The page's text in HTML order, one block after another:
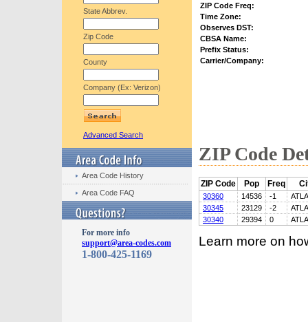
State Abbrev.
Zip Code
County
Company (Ex: Verizon)
Advanced Search
Area Code History
Area Code FAQ
For more info
support@area-codes.com
1-800-425-1169
ZIP Code Freq:
Time Zone:
Observes DST:
CBSA Name:
Prefix Status:
Carrier/Company:
ZIP Code
ZIP Code Pop Freq
30360 14536 -1
30345
23129 -2
30340
29394 0
Learn more on